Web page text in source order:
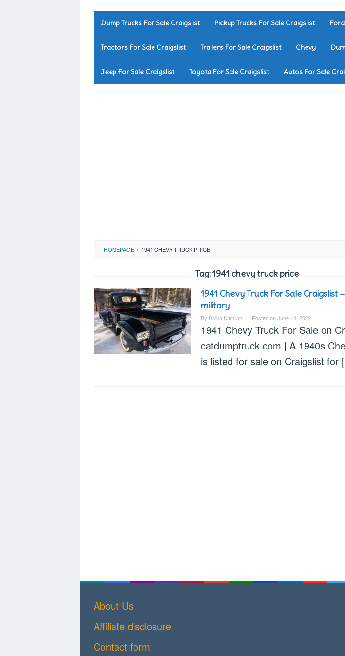
Dump Trucks For Sale Craigslist Pickup Trucks For Sale Craigslist
Tractors For Sale Craigslist Trailers For Sale Craigslist Chevy
Jeep For Sale Craigslist Toyota For Sale Craigslist Autos For Sale
HOMEPAGE / 1941 CHEVY TRUCK PRICE
Tag:1941 chevy truck price
1941 Chevy Truck For Sale Craigslist
military
By Divka Kamilah Posted onJune 14, 2022
1941 Chevy Truck For Sale on
catdumptruck.com | A 1940s
is listed for sale on Craigslist
About Us
Affiliate disclosure
Contact form